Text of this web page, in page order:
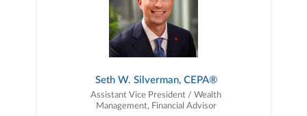
Seth W. Silverman, CEPA®
Assistant Vice President / Wealth
Management, Financial Advisor